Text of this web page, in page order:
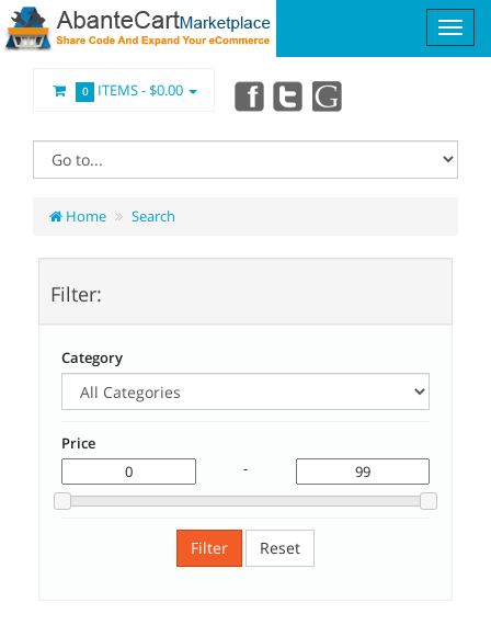
0 ITEMS -$0.00
Home Search
Filter:
Category
Price
-
Filter Reset